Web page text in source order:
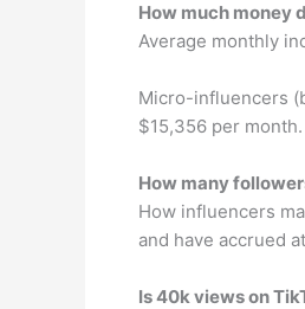
How much money
Average monthly
Micro-influencers
$15,356 per month.
How many
How influencers
and have accrued
Is 40k views on